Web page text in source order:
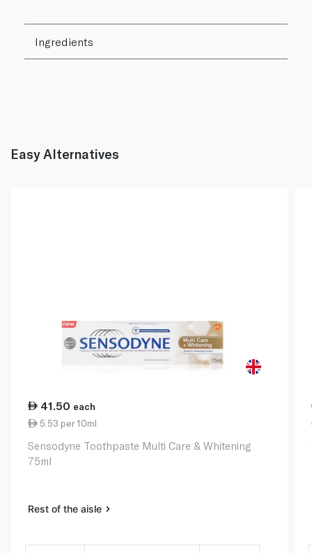
Ingredients
Easy Alternatives
41.50 each
5.53 per 10ml
Sensodyne Toothpaste Multi Care & Whitening
75ml
Rest of the aisle